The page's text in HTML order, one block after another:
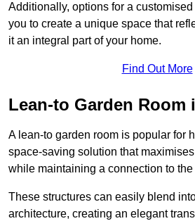
Additionally, options for a
you to create a unique space that
it an integral part of your home.
Find Out More
Lean-to Garden Room
A lean-to garden room is popular for
space-saving solution that
while maintaining a connection to
These structures can easily blend
architecture, creating an elegant